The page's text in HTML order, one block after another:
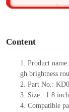
Content
1. Productname:
gh brightness r
2. Part No.:
3. Size.: 1.8inch
4. Compatible